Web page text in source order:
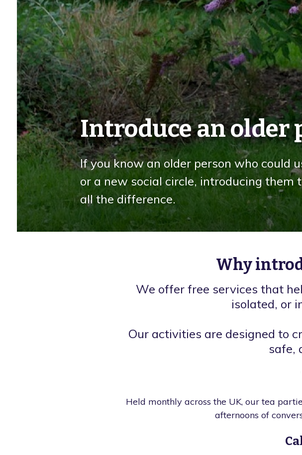
Introduce an older
If you know an older person who could
or a new social circle, introducing them
all the difference.
Why
We offer free services that
isolated, or
Our activities are designed to
safe,
Held monthly across the UK, our tea
afternoons of